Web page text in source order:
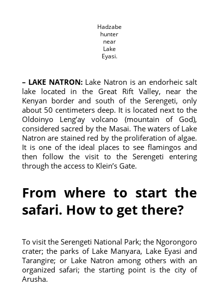
Hadzabe
hunter
near
Lake
Eyasi.
– LAKE NATRON:Lake Natron is an endorheic salt
lake located in the Great Rift Valley, near the
Kenyan border and south of the Serengeti, only
about 50 centimeters deep. It is located next to the
Oldoinyo Leng’ay volcano (mountain of God),
considered sacred by the Masai. The waters of Lake
Natron are stained red by the proliferation of algae.
It is one of the ideal places to see flamingos and
then follow the visit to the Serengeti entering
through the access to Klein’s Gate.
From where to start the
safari. How to get there?
To visit the Serengeti National Park; the Ngorongoro
crater; the parks of Lake Manyara, Lake Eyasi and
Tarangire; or Lake Natron among others with an
organized safari; the starting point is the city of
Arusha.